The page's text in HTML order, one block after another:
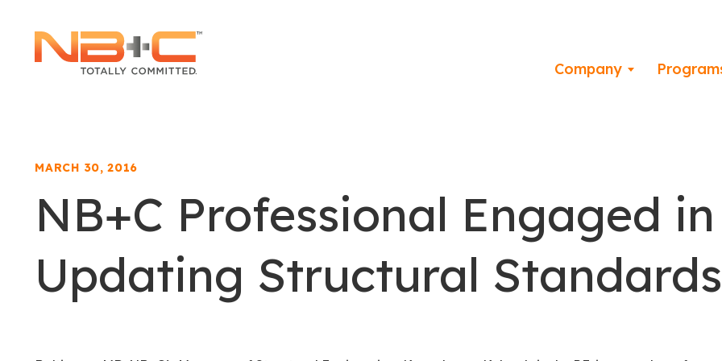
Company
MARCH 30, 2016
NB+C Professional Engaged in
Updating Structural Standards